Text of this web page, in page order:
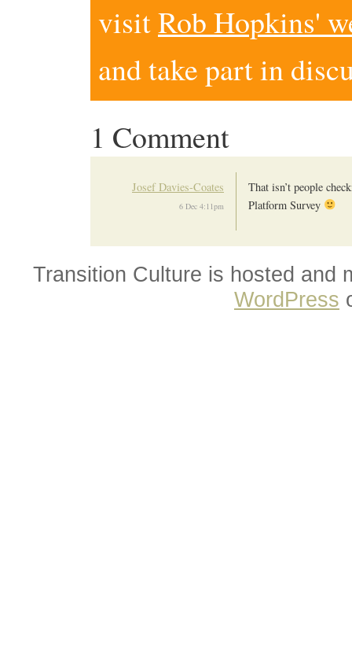
visitRob Hopkins'
and take part in
1 Comment
Josef Davies-Coates
6 Dec 4:11pm
That isn’t people
Platform Survey
Transition Culture is hosted and
WordPress